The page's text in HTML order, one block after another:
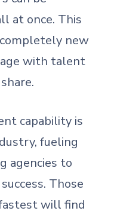
at once. This
completely new
with talent
capability is
fueling
agencies to
Those
will find